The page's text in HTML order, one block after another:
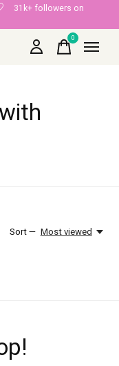
31k+ followers on
0items
Sort — Most viewed